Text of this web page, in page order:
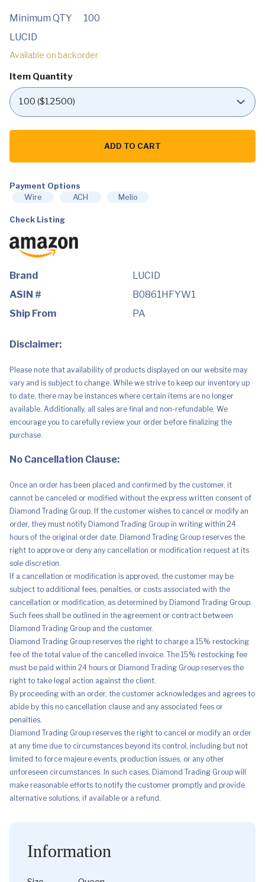
Minimum QTY
100
LUCID
Available on backorder
Item Quantity
LUCID
Memory
-
Medium
Bamboo
and
Gel
Infusion
Hypoallergenic
Bed
in
a
Box
Regulating
Relief
-
Breathable
-
Queen
quantity
ADD TO CART
Payment Options
Wire
ACH Melio
Check Listing
Brand
LUCID
ASIN #
B0861HFYW1
Ship From
PA
Disclaimer:
Please note that availability of products displayed on our website may
vary and is subject to change. While we strive to keep our inventory up
to date, there may be instances where certain items are no longer
available. Additionally, all sales are final and non-refundable. We
encourage you to carefully review your order before finalizing the
purchase.
No Cancellation Clause:
Once an order has been placed and confirmed by the customer, it
cannot be canceled or modified without the express written consent of
Diamond Trading Group. If the customer wishes to cancel or modify an
order, they must notify Diamond Trading Group in writing within 24
hours of the original order date. Diamond Trading Group reserves the
right to approve or deny any cancellation or modification request at its
sole discretion.
If a cancellation or modification is approved, the customer may be
subject to additional fees, penalties, or costs associated with the
cancellation or modification, as determined by Diamond Trading Group.
Such fees shall be outlined in the agreement or contract between
Diamond Trading Group and the customer.
Diamond Trading Group reserves the right to charge a 15% restocking
fee of the total value of the cancelled invoice. The 15% restocking fee
must be paid within 24 hours or Diamond Trading Group reserves the
right to take legal action against the client.
By proceeding with an order, the customer acknowledges and agrees to
abide by this no cancellation clause and any associated fees or
penalties.
Diamond Trading Group reserves the right to cancel or modify an order
at any time due to circumstances beyond its control, including but not
limited to force majeure events, production issues, or any other
unforeseen circumstances. In such cases, Diamond Trading Group will
make reasonable efforts to notify the customer promptly and provide
alternative solutions, if available or a refund.
Information